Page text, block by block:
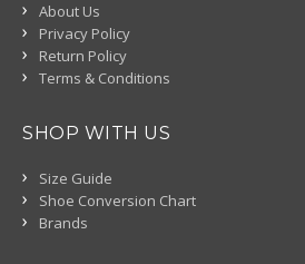
About Us
Privacy Policy
Return Policy
Terms & Conditions
SHOP WITH US
Size Guide
Shoe Conversion Chart
Brands